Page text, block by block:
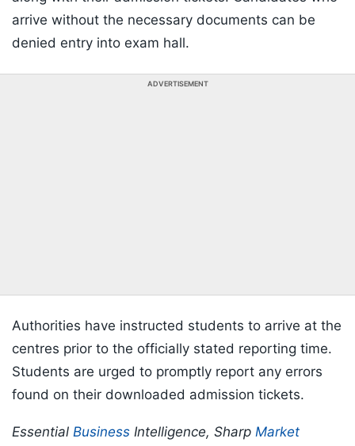
arrive without the necessary documents can be
denied entry into exam hall.
ADVERTISEMENT
Authorities have instructed students to arrive at the
centres prior to the officially stated reporting time.
Students are urged to promptly report any errors
found on their downloaded admission tickets.
Essential Business Intelligence, Sharp Market